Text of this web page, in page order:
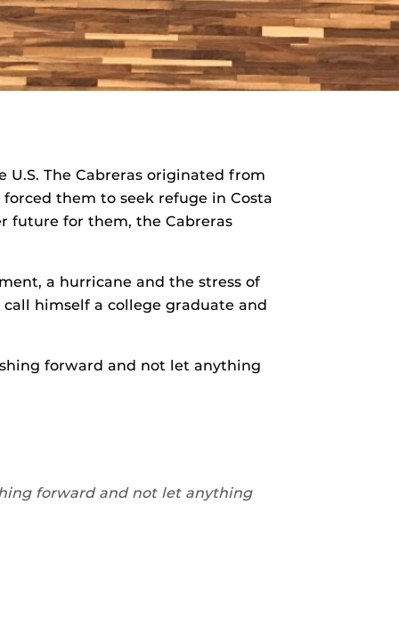
The Cabreras originated from
them to seek refuge in Costa
future for them, the Cabreras
a hurricane and the stress of
himself a college graduate and
forward and not let anything
forward and not let anything